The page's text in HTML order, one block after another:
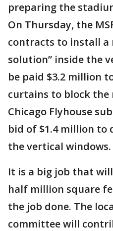
preparing the
On Thursday, the
contracts to install a
solution” inside the
be paid $3.2 million
curtains to block the
Chicago Flyhouse
bid of $1.4 million to
the vertical windows.
It is a big job that
half million square
the job done. The
committee will